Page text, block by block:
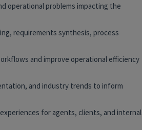
operational problems impacting the
requirements synthesis, process
and improve operational efficiency
and industry trends to inform
for agents, clients, and internal